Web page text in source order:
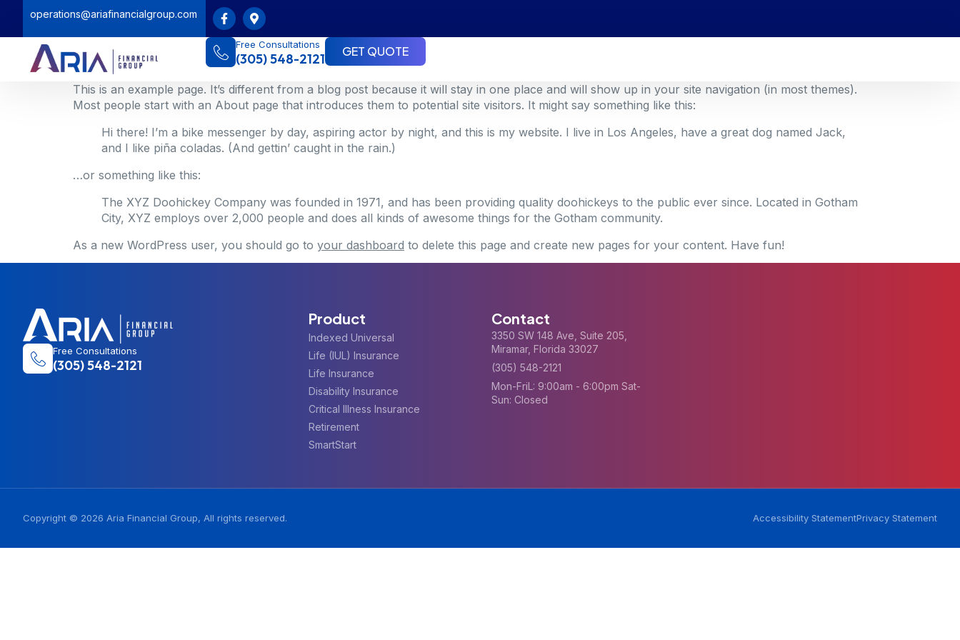
operations@ariafinancialgroup.com
Free Consultations
(305) 548-2121 GET QUOTE
This is an example page. It’s different from a blog post because it will stay in one place and will show up in your site navigation (in most themes).
Most people start with an About page that introduces them to potential site visitors. It might say something like this:
Hi there! I’m a bike messenger by day, aspiring actor by night, and this is my website. I live in Los Angeles, have a great dog named Jack,
and I like piña coladas. (And gettin’ caught in the rain.)
…or something like this:
The XYZ Doohickey Company was founded in 1971, and has been providing quality doohickeys to the public ever since. Located in Gotham
City, XYZ employs over 2,000 people and does all kinds of awesome things for the Gotham community.
As a new WordPress user, you should go to your dashboard to delete this page and create new pages for your content. Have fun!
Free Consultations
(305) 548-2121
Product
Indexed Universal
Life (IUL) Insurance
Life Insurance
Disability Insurance
Critical Illness Insurance
Retirement
SmartStart
Contact
3350 SW 148 Ave, Suite 205,
Miramar, Florida 33027
(305) 548-2121
Mon-FriL: 9:00am - 6:00pm Sat-
Sun: Closed
Copyright © 2026 Aria Financial Group, All rights reserved. Accessibility StatementPrivacy Statement